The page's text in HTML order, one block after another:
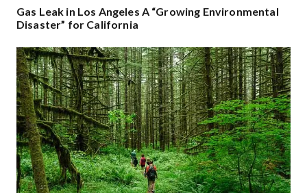
Gas Leak in Los Angeles A “Growing Environmental
Disaster” for California